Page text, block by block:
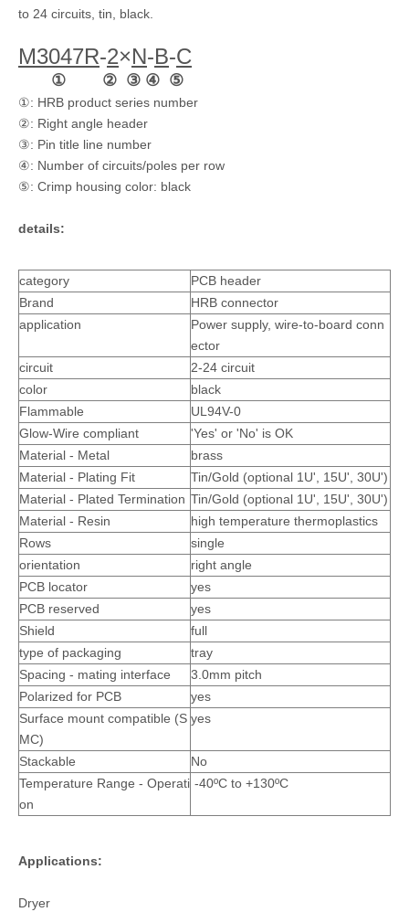
Dual Row 3.0 Pitch Wire To Board Pin Header
3.0 Pitch Wire To Board Pin Header Vertical Dual Row 3.0 Pitch Wire To Board Pin Header
Right Angle Dual Row 3.0 Pitch Wire To Board Pin Header T3020PS Male Crimp Terminal
to 24 circuits, tin, black.
M3047R-2×N-B-C
① ② ③ ④ ⑤
①: HRB product series number
②: Right angle header
③: Pin title line number
④: Number of circuits/poles per row
⑤: Crimp housing color: black
details:
category
PCB header
Brand
HRB connector
application
Power supply, wire-to-board conn
ector
circuit
2-24 circuit
color
black
Flammable
UL94V-0
Glow-Wire compliant
'Yes' or 'No' is OK
Material - Metal
brass
Material - Plating Fit
Tin/Gold (optional 1U', 15U', 30U')
Material - Plated Termination Tin/Gold (optional 1U', 15U', 30U')
Material - Resin
high temperature thermoplastics
Rows
single
orientation
right angle
PCB locator
yes
PCB reserved
yes
Shield
full
type of packaging
tray
Spacing - mating interface
3.0mm pitch
Polarized for PCB
yes
Surface mount compatible (S
MC)
yes
Stackable
No
Temperature Range - Operati
on
-40ºC to +130ºC
Applications:
Dryer